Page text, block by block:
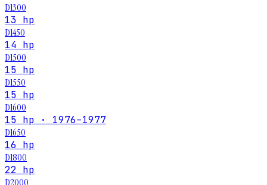
D1300
13 hp
D1450
14 hp
D1500
15 hp
D1550
15 hp
D1600
15 hp · 1976–1977
D1650
16 hp
D1800
22 hp
D2000